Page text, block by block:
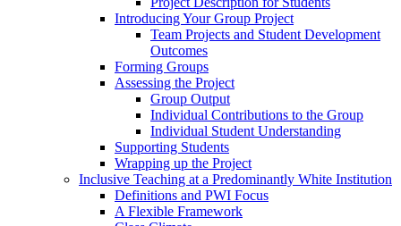
Introducing Your Group Project
Team Projects and Student Development
Outcomes
Forming Groups
Assessing the Project
Group Output
Individual Contributions to the Group
Individual Student Understanding
Supporting Students
Wrapping up the Project
Inclusive Teaching at a Predominantly White Institution
Definitions and PWI Focus
A Flexible Framework